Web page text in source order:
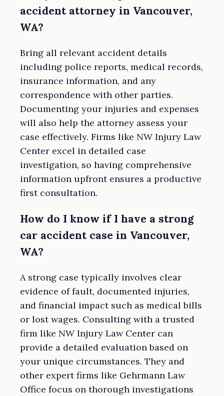
accident attorney in Vancouver,
WA?
Bring all relevant accident details
including police reports, medical records,
insurance information, and any
correspondence with other parties.
Documenting your injuries and expenses
will also help the attorney assess your
case effectively. Firms like NW Injury Law
Center excel in detailed case
investigation, so having comprehensive
information upfront ensures a productive
first consultation.
How do I know if I have a strong
car accident case in Vancouver,
WA?
A strong case typically involves clear
evidence of fault, documented injuries,
and financial impact such as medical bills
or lost wages. Consulting with a trusted
firm like NW Injury Law Center can
provide a detailed evaluation based on
your unique circumstances. They and
other expert firms like Gehrmann Law
Office focus on thorough investigations